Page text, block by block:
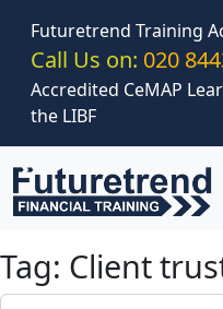
Futuretrend Training
Call Us on: 020
Accredited CeMAP
the LIBF
Tag: Client